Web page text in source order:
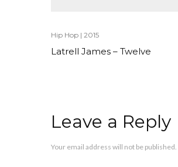
Hip Hop | 2015
Latrell James – Twelve
Leave a Reply
Your email address will not be published.